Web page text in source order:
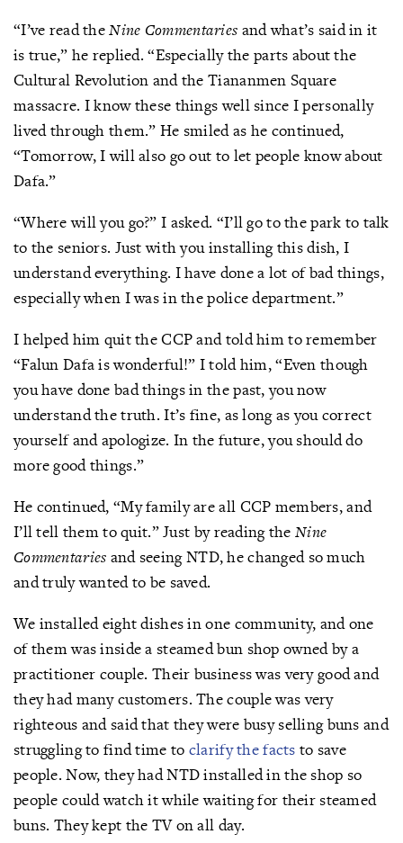
“I’ve read theNine Commentaries and what’s said in it
is true,” he replied. “Especially the parts about the
Cultural Revolution and the Tiananmen Square
massacre. I know these things well since I personally
lived through them.” He smiled as he continued,
“Tomorrow, I will also go out to let people know about
Dafa.”
“Where will you go?” I asked. “I’ll go to the park to talk
to the seniors. Just with you installing this dish, I
understand everything. I have done a lot of bad things,
especially when I was in the police department.”
I helped him quit the CCP and told him to remember
“Falun Dafa is wonderful!” I told him, “Even though
you have done bad things in the past, you now
understand the truth. It’s fine, as long as you correct
yourself and apologize. In the future, you should do
more good things.”
He continued, “My family are all CCP members, and
I’ll tell them to quit.” Just by reading the Nine
Commentaries and seeing NTD, he changed so much
and truly wanted to be saved.
We installed eight dishes in one community, and one
of them was inside a steamed bun shop owned by a
practitioner couple. Their business was very good and
they had many customers. The couple was very
righteous and said that they were busy selling buns and
struggling to find time to clarify the facts to save
people. Now, they had NTD installed in the shop so
people could watch it while waiting for their steamed
buns. They kept the TV on all day.